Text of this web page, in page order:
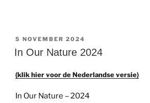
GEPLAATST
OP
5 NOVEMBER 2024
In Our Nature 2024
(klik hier voor de Nederlandse versie)
In Our Nature – 2024